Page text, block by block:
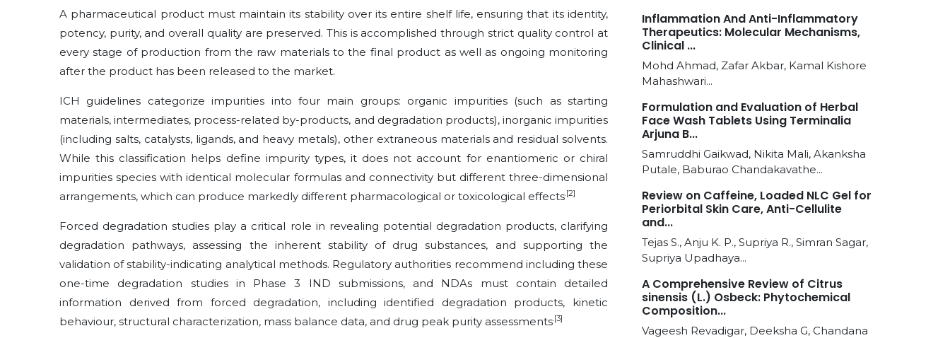
A pharmaceutical product must maintain its stability over its entire shelf life, ensuring that its identity,
potency, purity, and overall quality are preserved. This is accomplished through strict quality control at
every stage of production from the raw materials to the final product as well as ongoing monitoring
after the product has been released to the market.
ICH guidelines categorize impurities into four main groups: organic impurities (such as starting
materials, intermediates, process-related by-products, and degradation products), inorganic impurities
(including salts, catalysts, ligands, and heavy metals), other extraneous materials and residual solvents.
While this classification helps define impurity types, it does not account for enantiomeric or chiral
impurities species with identical molecular formulas and connectivity but different three-dimensional
arrangements, which can produce markedly different pharmacological or toxicological effects.[2]
Forced degradation studies play a critical role in revealing potential degradation products, clarifying
degradation pathways, assessing the inherent stability of drug substances, and supporting the
validation of stability-indicating analytical methods. Regulatory authorities recommend including these
one-time degradation studies in Phase 3 IND submissions, and NDAs must contain detailed
information derived from forced degradation, including identified degradation products, kinetic
behaviour, structural characterization, mass balance data, and drug peak purity assessments.[3]
Inflammation And Anti-Inflammatory
Therapeutics: Molecular Mechanisms,
Clinical ...
Mohd Ahmad, Zafar Akbar, Kamal Kishore
Mahashwari...
Formulation and Evaluation of Herbal
Face Wash Tablets Using Terminalia
Arjuna B...
Samruddhi Gaikwad, Nikita Mali, Akanksha
Putale, Baburao Chandakavathe...
Review on Caffeine, Loaded NLC Gel for
Periorbital Skin Care, Anti-Cellulite
and...
Tejas S., Anju K. P., Supriya R., Simran Sagar,
Supriya Upadhaya...
A Comprehensive Review of Citrus
sinensis (L.) Osbeck: Phytochemical
Composition...
Vageesh Revadigar, Deeksha G, Chandana